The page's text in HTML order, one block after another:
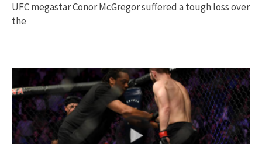
UFC megastar Conor McGregor suffered a tough loss over
the